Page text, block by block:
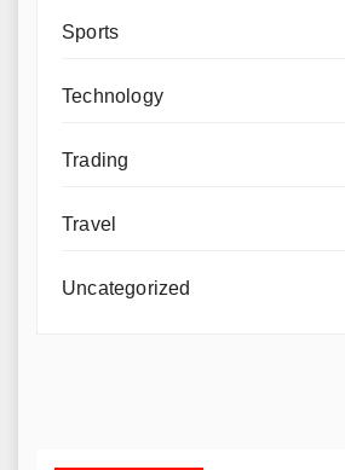
Sports
Technology
Trading
Travel
Uncategorized